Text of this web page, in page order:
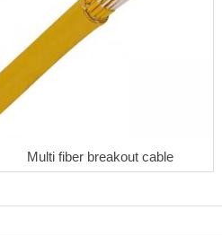
Multi fiber breakout cable